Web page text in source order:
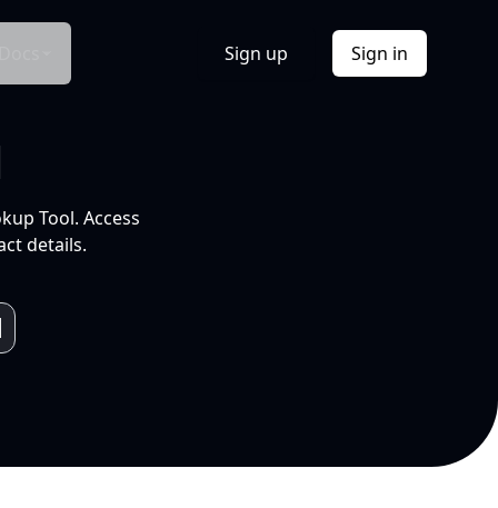
Sign up Sign in
Tool. Access
details.